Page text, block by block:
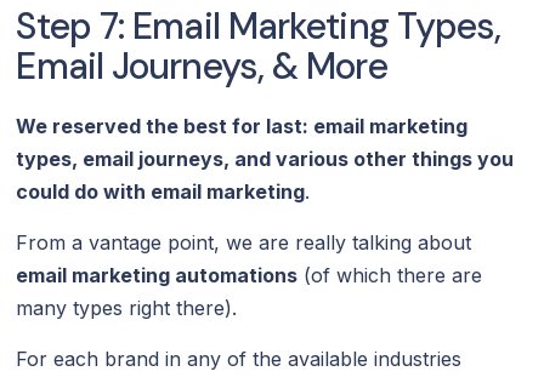
Step 7: Email Marketing Types,
Email Journeys, & More
We reserved the best for last: email marketing
types, email journeys, and various other things you
could do with email marketing.
From a vantage point, we are really talking about
email marketing automations (of which there are
many types right there).
For each brand in any of the available industries